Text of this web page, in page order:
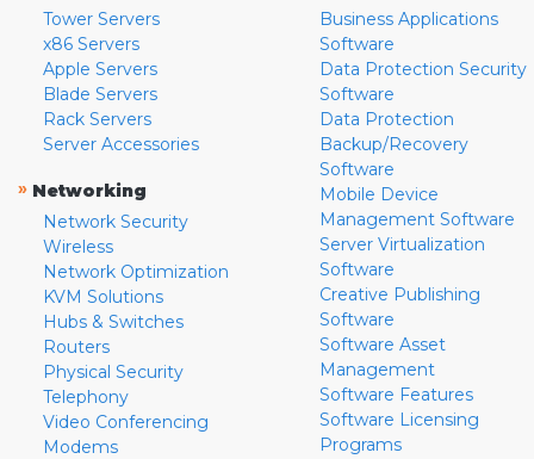
Tower Servers
x86 Servers
Apple Servers
Blade Servers
Rack Servers
Server Accessories
» Networking
Network Security
Wireless
Network Optimization
KVM Solutions
Hubs & Switches
Routers
Physical Security
Telephony
Video Conferencing
Modems
Business Applications
Software
Data Protection Security
Software
Data Protection
Backup/Recovery
Software
Mobile Device
Management Software
Server Virtualization
Software
Creative Publishing
Software
Software Asset
Management
Software Features
Software Licensing
Programs